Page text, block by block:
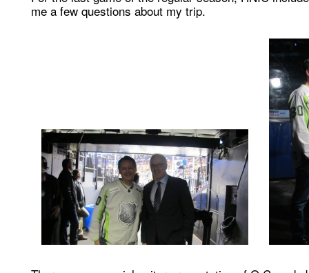
me a few questions about my trip.